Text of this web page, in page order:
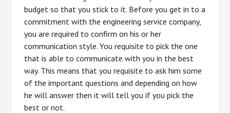
budget so that you stick to it. Before you get in to a
commitment with the engineering service company,
you are required to confirm on his or her
communication style. You requisite to pick the one
that is able to communicate with you in the best
way. This means that you requisite to ask him some
of the important questions and depending on how
he will answer then it will tell you if you pick the
best or not.